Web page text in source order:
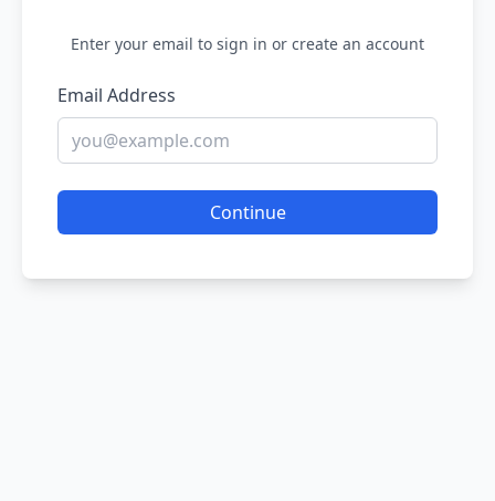
Enter your email to sign in or create an account
Email Address
Continue